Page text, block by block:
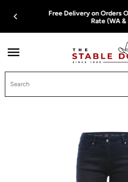
Skip To Content
Free Delivery on Orders Over
Rate (WA & NT